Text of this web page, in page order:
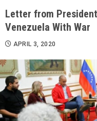
Letter from
Venezuela With War
APRIL 3, 2020